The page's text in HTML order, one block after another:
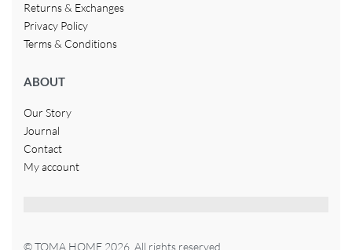
Returns & Exchanges
Privacy Policy
Terms & Conditions
ABOUT
Our Story
Journal
Contact
My account
© TOMA HOME 2026. All rights reserved.